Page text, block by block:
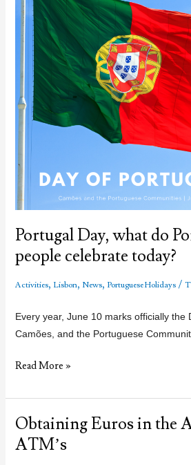
Portugal Day, what do
people celebrate today?
Activities, Lisbon, News, Portuguese Holidays /
Every year, June 10 marks officially the
Camões, and the Portuguese
Portugal
what
do
Portuguese
people
Read More »
Obtaining Euros in the
ATM’s